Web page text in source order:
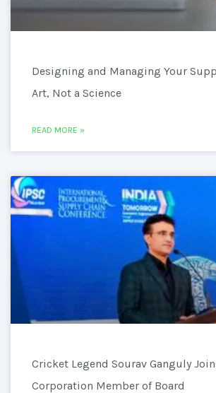
Designing and Managing Your
Art, Not a Science
READ MORE »
Cricket Legend Sourav Ganguly
Corporation Member of Board